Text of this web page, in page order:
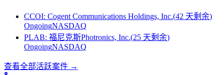
CCOI: Cogent Communications Holdings, Inc.(42 天剩余)
OngoingNASDAQ
PLAB: 福尼克斯Photronics, Inc.(25 天剩余)
OngoingNASDAQ
查看全部活跃案件 →